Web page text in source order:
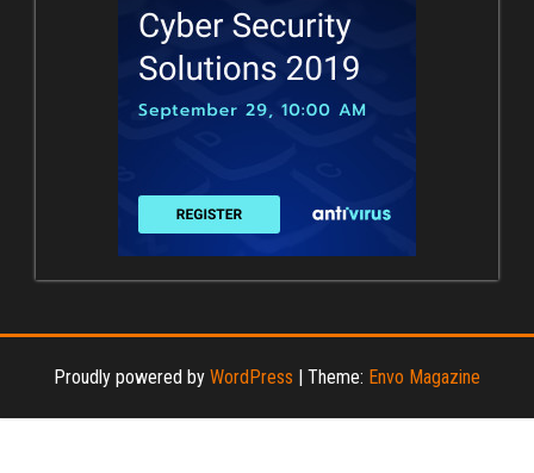
Proudly powered by WordPress | Theme: Envo Magazine